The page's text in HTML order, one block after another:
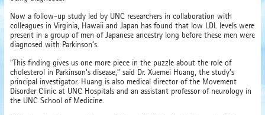
Now a follow-up study led by UNC researchers in collaboration with
colleagues in Virginia, Hawaii and Japan has found that low LDL levels were
present in a group of men of Japanese ancestry long before these men were
diagnosed with Parkinson’s.
“This finding gives us one more piece in the puzzle about the role of
cholesterol in Parkinson’s disease,” said Dr. Xuemei Huang, the study’s
principal investigator. Huang is also medical director of the Movement
Disorder Clinic at UNC Hospitals and an assistant professor of neurology in
the UNC School of Medicine.